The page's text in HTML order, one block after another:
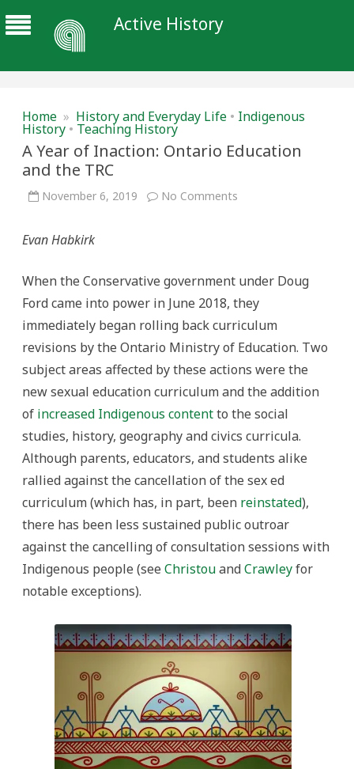
Active History
Home » History and Everyday Life • Indigenous
History • Teaching History
A Year of Inaction: Ontario Education
and the TRC
November 6, 2019 No Comments
the
TRC
Evan Habkirk
When the Conservative government under Doug
Ford came into power in June 2018, they
immediately began rolling back curriculum
revisions by the Ontario Ministry of Education. Two
subject areas affected by these actions were the
new sexual education curriculum and the addition
of increased Indigenous contentto the social
studies, history, geography and civics curricula.
Although parents, educators, and students alike
rallied against the cancellation of the sex ed
curriculum (which has, in part, been reinstated),
there has been less sustained public outroar
against the cancelling of consultation sessions with
Indigenous people (see ChristouandCrawleyfor
notable exceptions).